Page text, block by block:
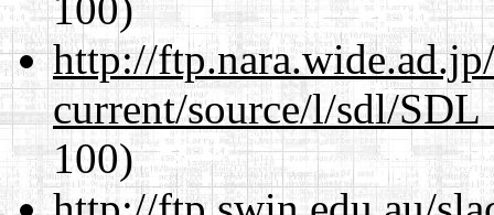
http://
current/source/l/sdl/
100)